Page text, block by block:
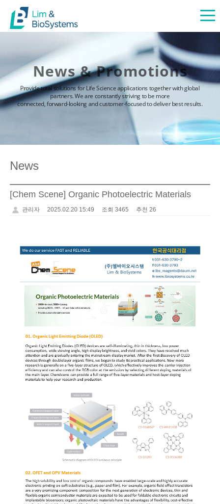
News & Promotions
Provide total solutions for Life Science applications together with global
partners. We are constantly striving to be more
connected, forward-looking and customer-focused to deliver best results.
News
[Chem Scene] Organic Photoelectric Materials
관리자 2025.02.20 15:49 조회 3465 추천 26